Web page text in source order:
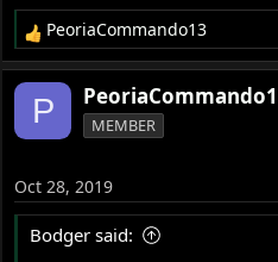
R
e
a
n
s
PeoriaCommando13
P MEMBER
Oct 28, 2019
Bodger said: